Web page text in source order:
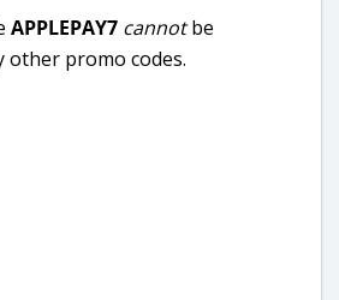
APPLEPAY7 cannotbe
other promo codes.